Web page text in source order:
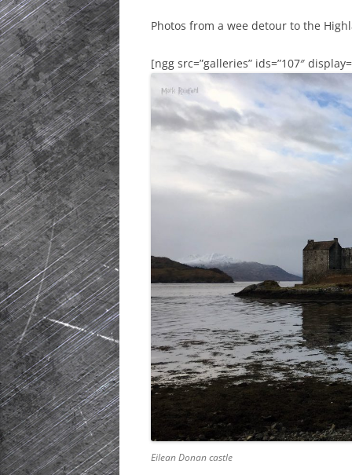
EDINBURGH
FRANCE
HISTORIC
SCOTLAND
POLAND
SPAIN
THE REST OF
USA
Photos from a wee detour to the
[ngg src=”galleries” ids=”107″
Eilean Donan castle